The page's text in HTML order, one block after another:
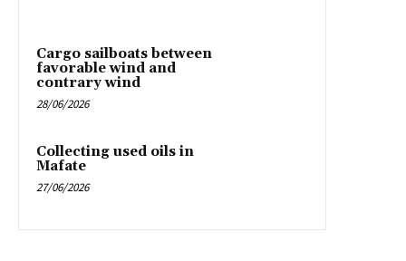
Cargo sailboats between
favorable wind and
contrary wind
28/06/2026
Collecting used oils in
Mafate
27/06/2026